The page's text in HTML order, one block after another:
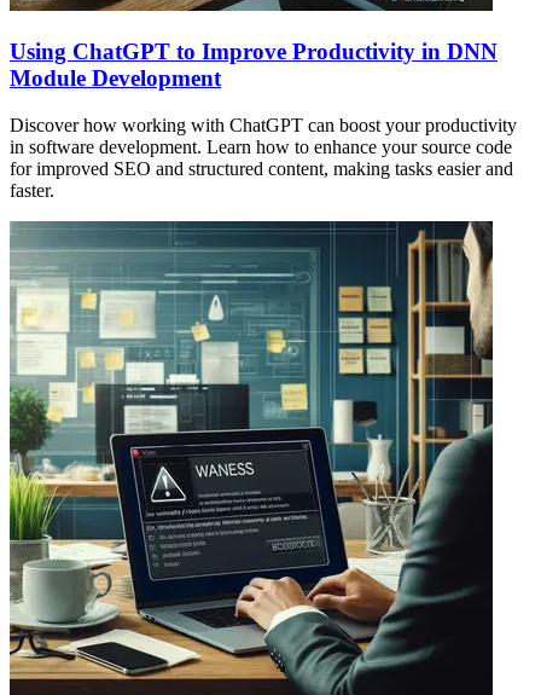
Using ChatGPT to Improve Productivity in DNN
Module Development
Discover how working with ChatGPT can boost your productivity
in software development. Learn how to enhance your source code
for improved SEO and structured content, making tasks easier and
faster.